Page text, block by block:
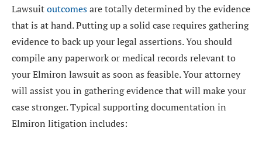
Lawsuitoutcomesare totally determined by the evidence
that is at hand. Putting up a solid case requires gathering
evidence to back up your legal assertions. You should
compile any paperwork or medical records relevant to
your Elmiron lawsuit as soon as feasible. Your attorney
will assist you in gathering evidence that will make your
case stronger. Typical supporting documentation in
Elmiron litigation includes: